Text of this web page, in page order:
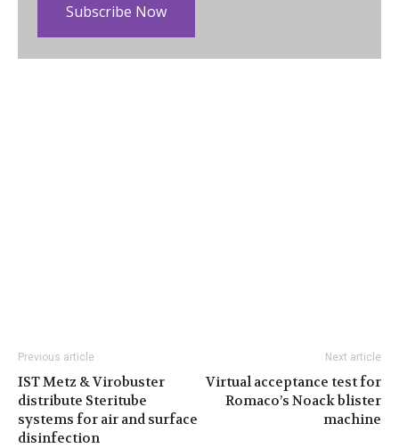
Subscribe Now
Previous article
IST Metz & Virobuster
distribute Steritube
systems for air and surface
disinfection
Next article
Virtual acceptance test for
Romaco’s Noack blister
machine